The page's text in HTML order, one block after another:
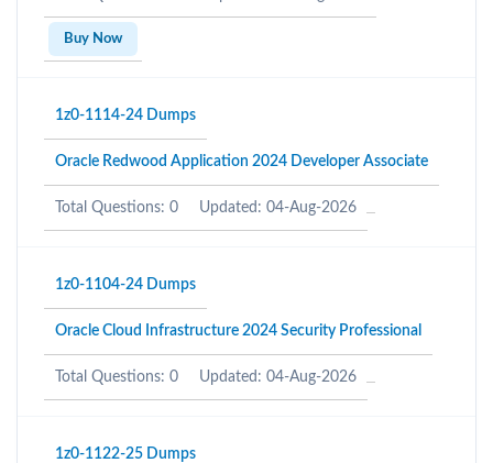
Buy Now
1z0-1114-24 Dumps
Oracle Redwood Application 2024 Developer Associate
Total Questions: 0 Updated: 04-Aug-2026
1z0-1104-24 Dumps
Oracle Cloud Infrastructure 2024 Security Professional
Total Questions: 0 Updated: 04-Aug-2026
1z0-1122-25 Dumps